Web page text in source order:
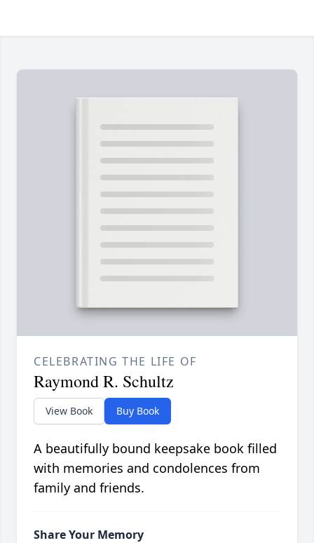
CELEBRATING THE LIFE OF
Raymond R. Schultz
View Book Buy Book
A beautifully bound keepsake book filled
with memories and condolences from
family and friends.
Share Your Memory